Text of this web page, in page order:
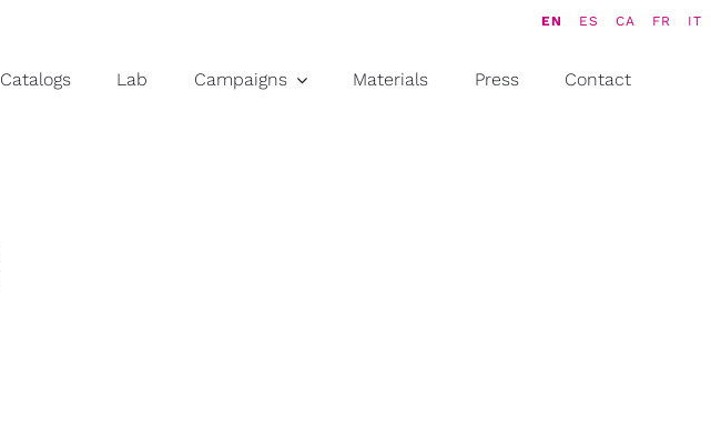
EN ES CA FR IT
Catalogs Lab Campaigns Materials Press Contact